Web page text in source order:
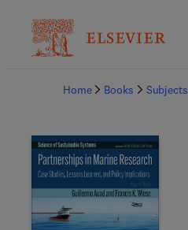
Home
Books Subjects